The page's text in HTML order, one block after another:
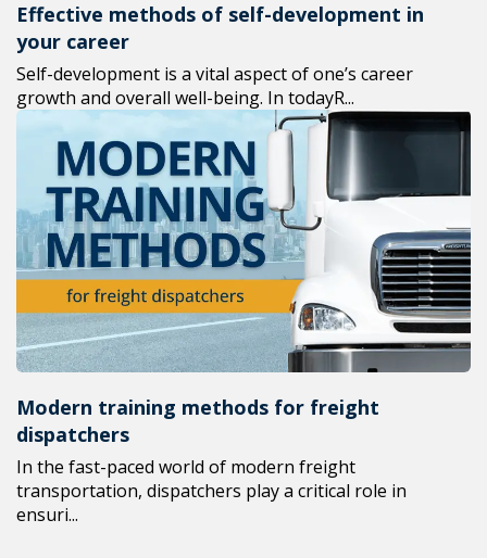
Effective methods of self-development in
your career
Self-development is a vital aspect of one’s career
growth and overall well-being. In todayR...
Modern training methods for freight
dispatchers
In the fast-paced world of modern freight
transportation, dispatchers play a critical role in
ensuri...